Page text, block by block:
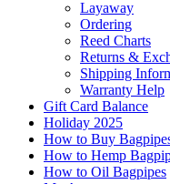
Layaway
Ordering
Reed Charts
Returns &
Shipping
Warranty Help
Gift Card Balance
Holiday 2025
How to Buy
How to Hemp
How to Oil Bagpipes